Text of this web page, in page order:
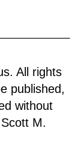
All rights
published,
without
M.